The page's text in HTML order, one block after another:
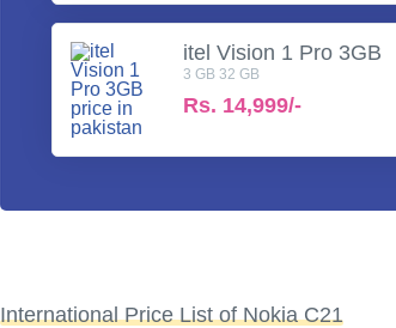
itel Vision 1 Pro 3GB
3 GB 32 GB
Rs. 14,999/-
International Price List of Nokia C21